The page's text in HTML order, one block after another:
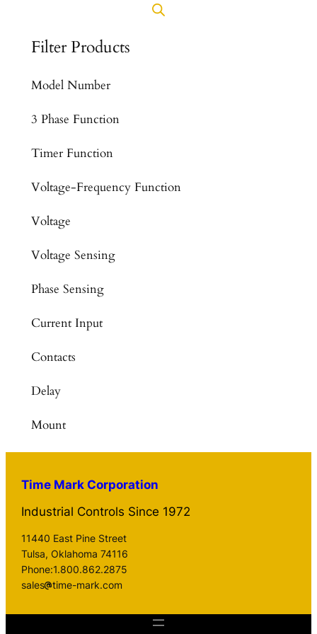
Filter Products
Model Number
3 Phase Function
Timer Function
Voltage-Frequency Function
Voltage
Voltage Sensing
Phase Sensing
Current Input
Contacts
Delay
Mount
Time Mark Corporation
Industrial Controls Since 1972
11440 East Pine Street
Tulsa, Oklahoma 74116
Phone:1.800.862.2875
sales
time-mark.com